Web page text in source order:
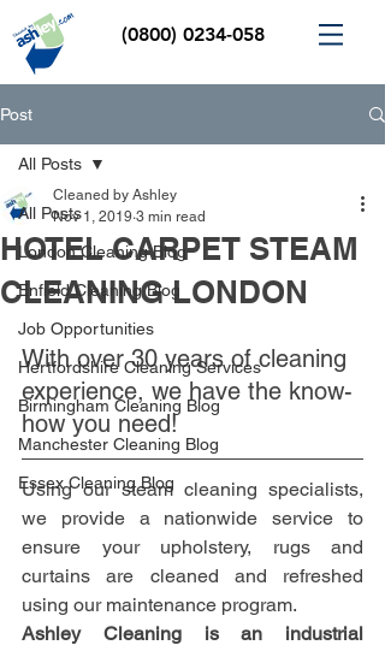
(0800) 0234-058
Post
All Posts
London Cleaning Blog
Enfield Cleaning Blog
Job Opportunities
Hertfordshire Cleaning Services
Birmingham Cleaning Blog
Manchester Cleaning Blog
Essex Cleaning Blog
All Posts
HOTEL CARPET STEAM
CLEANING LONDON
Cleaned by Ashley
Nov 1, 2019 3 min read
With over 30 years of cleaning
experience, we have the know-
how you need!
Using our steam cleaning specialists,
we provide a nationwide service to
ensure your upholstery, rugs and
curtains are cleaned and refreshed
using our maintenance program.